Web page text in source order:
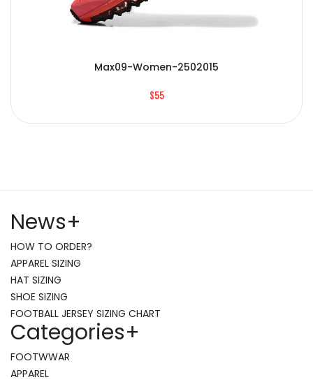
Max09-Women-2502015
$55
News+
HOW TO ORDER?
APPAREL SIZING
HAT SIZING
SHOE SIZING
FOOTBALL JERSEY SIZING CHART
Categories+
FOOTWWAR
APPAREL